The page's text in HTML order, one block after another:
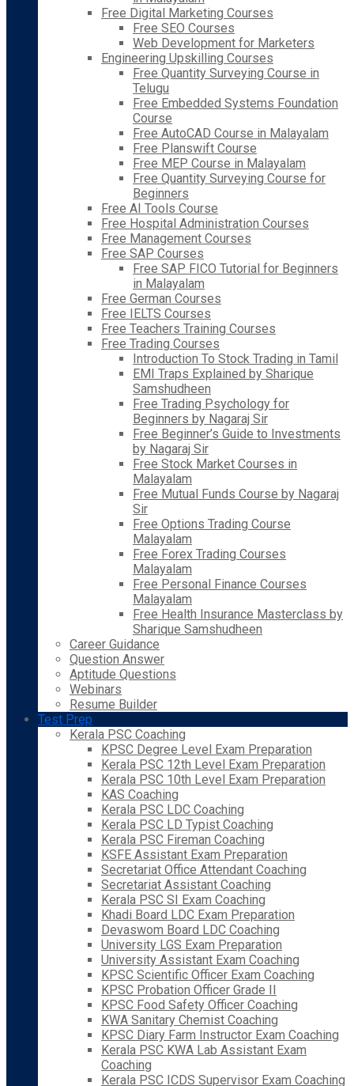
Free Digital Marketing Courses
Free SEO Courses
Web Development for Marketers
Engineering Upskilling Courses
Free Quantity Surveying Course in
Telugu
Free Embedded Systems Foundation
Course
Free AutoCAD Course in Malayalam
Free Planswift Course
Free MEP Course in Malayalam
Free Quantity Surveying Course for
Beginners
Free AI Tools Course
Free Hospital Administration Courses
Free Management Courses
Free SAP Courses
Free SAP FICO Tutorial for Beginners
in Malayalam
Free German Courses
Free IELTS Courses
Free Teachers Training Courses
Free Trading Courses
Introduction To Stock Trading in Tamil
EMI Traps Explained by Sharique
Samshudheen
Free Trading Psychology for
Beginners by Nagaraj Sir
Free Beginner’s Guide to Investments
by Nagaraj Sir
Free Stock Market Courses in
Malayalam
Free Mutual Funds Course by Nagaraj
Sir
Free Options Trading Course
Malayalam
Free Forex Trading Courses
Malayalam
Free Personal Finance Courses
Malayalam
Free Health Insurance Masterclass by
Sharique Samshudheen
Career Guidance
Question Answer
Aptitude Questions
Webinars
Resume Builder
Test Prep
Kerala PSC Coaching
KPSC Degree Level Exam Preparation
Kerala PSC 12th Level Exam Preparation
Kerala PSC 10th Level Exam Preparation
KAS Coaching
Kerala PSC LDC Coaching
Kerala PSC LD Typist Coaching
Kerala PSC Fireman Coaching
KSFE Assistant Exam Preparation
Secretariat Office Attendant Coaching
Secretariat Assistant Coaching
Kerala PSC SI Exam Coaching
Khadi Board LDC Exam Preparation
Devaswom Board LDC Coaching
University LGS Exam Preparation
University Assistant Exam Coaching
KPSC Scientific Officer Exam Coaching
KPSC Probation Officer Grade II
KPSC Food Safety Officer Coaching
KWA Sanitary Chemist Coaching
KPSC Diary Farm Instructor Exam Coaching
Kerala PSC KWA Lab Assistant Exam
Coaching
Kerala PSC ICDS Supervisor Exam Coaching